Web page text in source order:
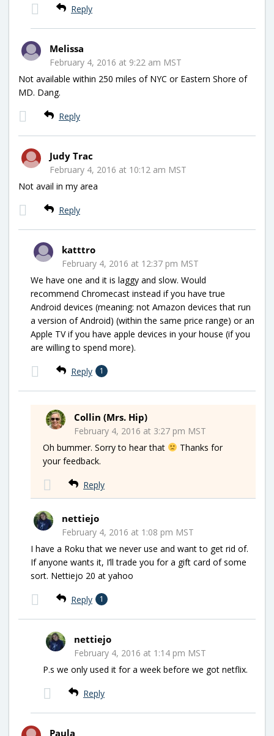
Reply
Melissa
February 4, 2016 at 9:22 am MST
Not available within 250 miles of NYC or Eastern Shore of
MD. Dang.
Reply
Judy Trac
February 4, 2016 at 10:12 am MST
Not avail in my area
Reply
katttro
February 4, 2016 at 12:37 pm MST
We have one and it is laggy and slow. Would
recommend Chromecast instead if you have true
Android devices (meaning: not Amazon devices that run
a version of Android) (within the same price range) or an
Apple TV if you have apple devices in your house (if you
are willing to spend more).
Reply 1
Collin (Mrs. Hip)
February 4, 2016 at 3:27 pm MST
Oh bummer. Sorry to hear that
Thanks for
your feedback.
Reply
nettiejo
February 4, 2016 at 1:08 pm MST
I have a Roku that we never use and want to get rid of.
If anyone wants it, I’ll trade you for a gift card of some
sort. Nettiejo 20 at yahoo
Reply 1
nettiejo
February 4, 2016 at 1:14 pm MST
P.s we only used it for a week before we got netflix.
Reply
Paula